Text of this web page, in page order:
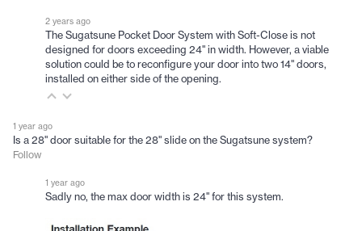
2 years ago
The Sugatsune Pocket Door System with Soft-Close is not
designed for doors exceeding 24" in width. However, a viable
solution could be to reconfigure your door into two 14" doors,
installed on either side of the opening.
1 year ago
Is a 28" door suitable for the 28" slide on the Sugatsune system?
Follow
1 year ago
Sadly no, the max door width is 24" for this system.